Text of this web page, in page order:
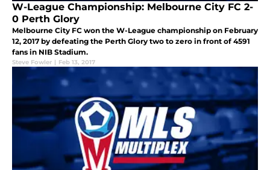
W-League Championship: Melbourne City FC 2-
0 Perth Glory
Melbourne City FC won the W-League championship on February
12, 2017 by defeating the Perth Glory two to zero in front of 4591
fans in NIB Stadium.
Steve Fowler | Feb 13, 2017